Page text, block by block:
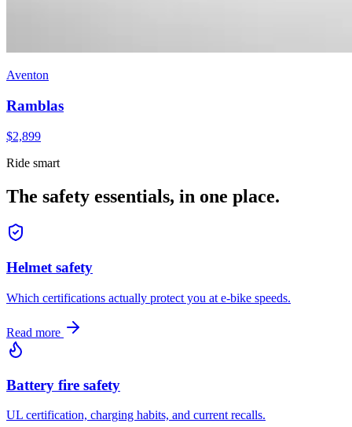
Aventon
Ramblas
$2,899
Ride smart
The safety essentials, in one place.
Helmet safety
Which certifications actually protect you at e-bike speeds.
Read more
Battery fire safety
UL certification, charging habits, and current recalls.